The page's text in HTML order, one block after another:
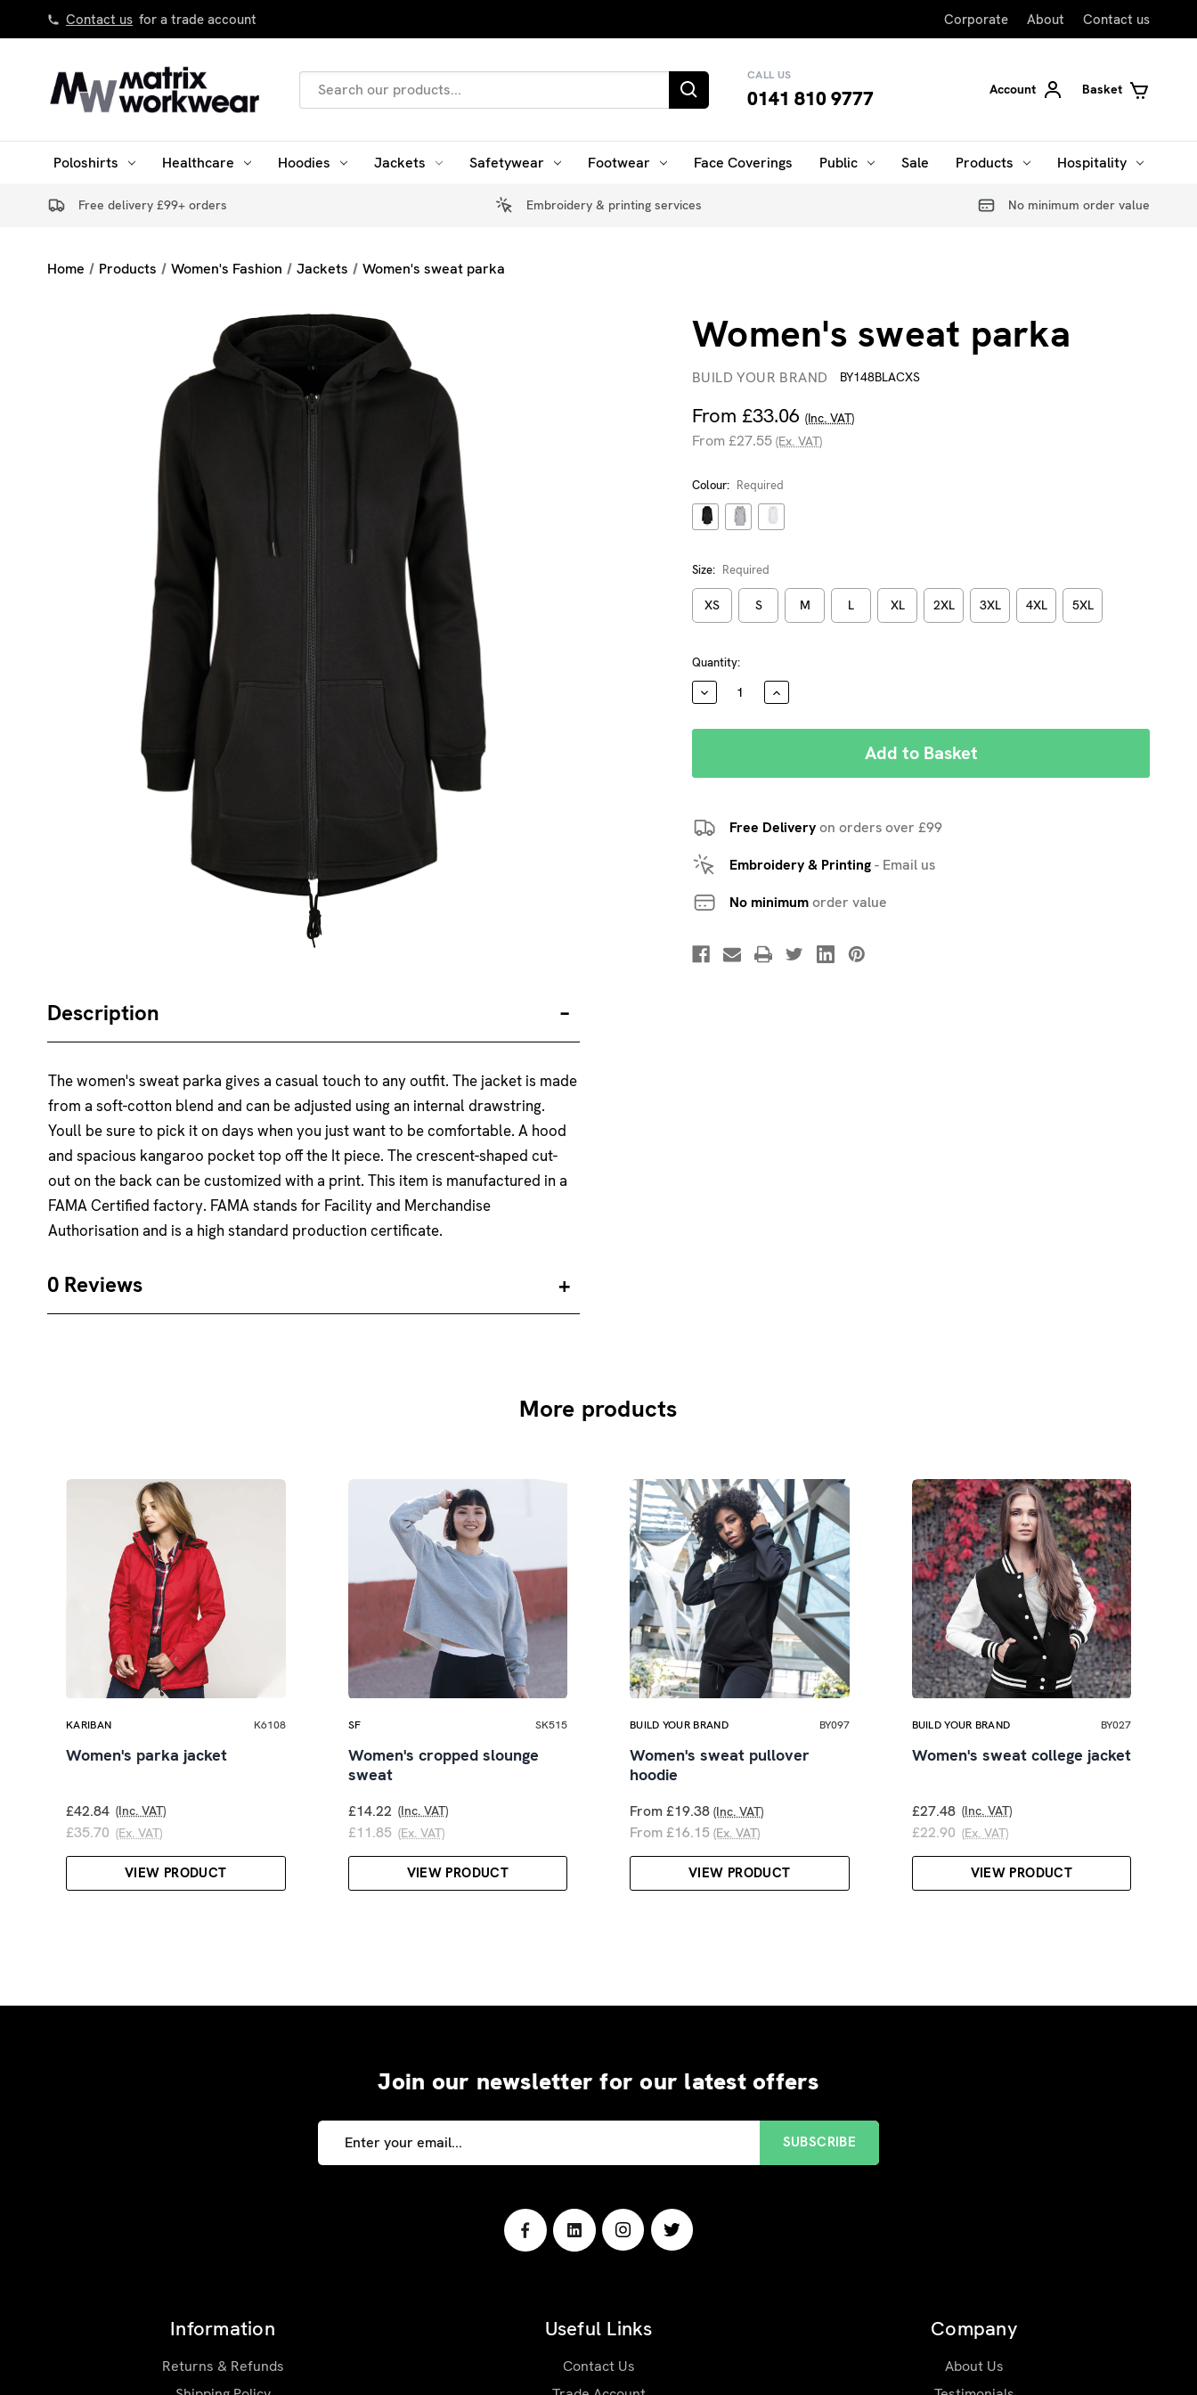
Contact us for a trade account Corporate About Contact us
Keyword:
CALL US
0141 810 9777 Account Basket
Poloshirts Healthcare Hoodies Jackets Safetywear Footwear Face Coverings Public Sale Products Hospitality
Free delivery £99+ orders Embroidery & printing services No minimum order value
Home Products Women's Fashion Jackets Women's sweat parka
Description
The women's sweat parka gives a casual touch to any outfit. The jacket is made
from a soft-cotton blend and can be adjusted using an internal drawstring.
Youll be sure to pick it on days when you just want to be comfortable. A hood
and spacious kangaroo pocket top off the It piece. The crescent-shaped cut-
out on the back can be customized with a print. This item is manufactured in a
FAMA Certified factory. FAMA stands for Facility and Merchandise
Authorisation and is a high standard production certificate.
0 Reviews
Women's sweat parka
BUILD YOUR BRAND BY148BLACXS
From £33.06 (Inc. VAT)
From £27.55 (Ex. VAT)
Colour: Required
Size: Required
XS S M L XL 2XL 3XL 4XL 5XL
Current
Stock:
Quantity:
DECREASE
QUANTITY:
INCREASE
QUANTITY:
Free Deliveryon orders over £99
Embroidery & Printing- Email us
No minimumorder value
More products
KARIBAN K6108
Women's parka jacket
£42.84 (Inc. VAT)
£35.70 (Ex. VAT)
VIEW PRODUCT
SF SK515
Women's cropped slounge
sweat
£14.22 (Inc. VAT)
£11.85 (Ex. VAT)
VIEW PRODUCT
BUILD YOUR BRAND BY097
Women's sweat pullover
hoodie
From £19.38 (Inc. VAT)
From £16.15 (Ex. VAT)
VIEW PRODUCT
BUILD YOUR BRAND BY027
Women's sweat college jacket
£27.48 (Inc. VAT)
£22.90 (Ex. VAT)
VIEW PRODUCT
Join our newsletter for our latest offers
Email
Address
Information
Returns & Refunds
Useful Links
Contact Us
Company
About Us